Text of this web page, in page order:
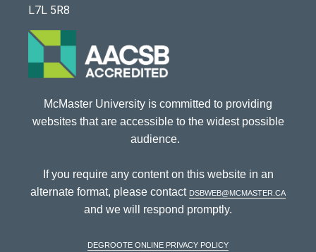
L7L 5R8
McMaster University is committed to providing
websites that are accessible to the widest possible
audience.
If you require any content on this website in an
alternate format, please contact dsbweb@mcmaster.ca
and we will respond promptly.
DeGroote Online Privacy Policy